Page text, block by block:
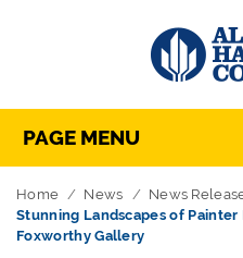
Skip Navigation
Directory
PAGE MENU
Home News
News
Stunning Landscapes of
Foxworthy Gallery